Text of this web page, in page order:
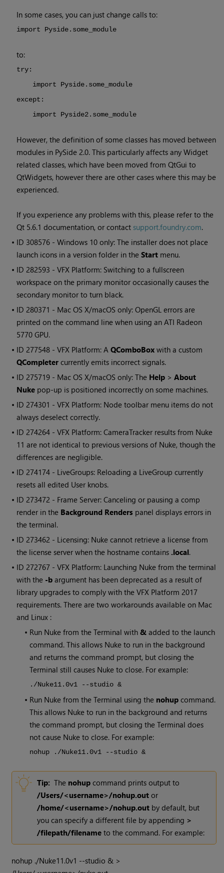
In some cases, you can just change calls to:
import Pyside.some_module
to:
try:
import Pyside.some_module
except:
import Pyside2.some_module
However, the definition of some classes has moved between
modules in PySide 2.0. This particularly affects any Widget
related classes, which have been moved from QtGui to
QtWidgets, however there are other cases where this may be
experienced.
If you experience any problems with this, please refer to the
Qt 5.6.1 documentation, or contact support.foundry.com.
• ID 308576 -Windows 10 only: The installer does not place
launch icons in a version folder in theStart menu.
• ID282593 - VFX Platform: Switching to a fullscreen
workspace on the primary monitor occasionally causes the
secondary monitor to turn black.
• ID280371 - Mac OS X/macOS only: OpenGL errors are
printed on the command line when using an ATI Radeon
5770 GPU.
• ID277548 - VFX Platform: AQComboBox with a custom
QCompleter currently emits incorrect signals.
• ID275719 - Mac OS X/macOS only: The Help >About
Nuke pop-up is positioned incorrectly on some machines.
• ID274301 - VFX Platform: Node toolbar menu items do not
always deselect correctly.
• ID274264 - VFX Platform: CameraTracker results from Nuke
11 are not identical to previous versions of Nuke, though the
differences are negligible.
• ID274174 - LiveGroups: Reloading a LiveGroup currently
resets all edited User knobs.
• ID273472 - Frame Server: Canceling or pausing a comp
render in the Background Renders panel displays errors in
the terminal.
• ID273462 - Licensing: Nuke cannot retrieve a license from
the license server when the hostname contains .local.
• ID272767 - VFX Platform: Launching Nuke from the terminal
with the -b argument has been deprecated as a result of
library upgrades to comply with the VFX Platform 2017
requirements. There are two workarounds available on Mac
and Linux :
• Run Nuke from the Terminal with& added to the launch
command. This allows Nuke to run in the background
and returns the command prompt, but closing the
Terminal still causes Nuke to close. For example:
./Nuke11.0v1 --studio &
• Run Nuke from the Terminal using the nohup command.
This allows Nuke to run in the background and returns
the command prompt, but closing the Terminal does
not cause Nuke to close. For example:
nohup ./Nuke11.0v1 --studio &
Tip: The nohup command prints output to
/Users/<username>/nohup.out or
/home/<username>/nohup.out by default, but
you can specify a different file by appending >
/filepath/filename to the command. For example:
nohup ./Nuke11.0v1 --studio & >